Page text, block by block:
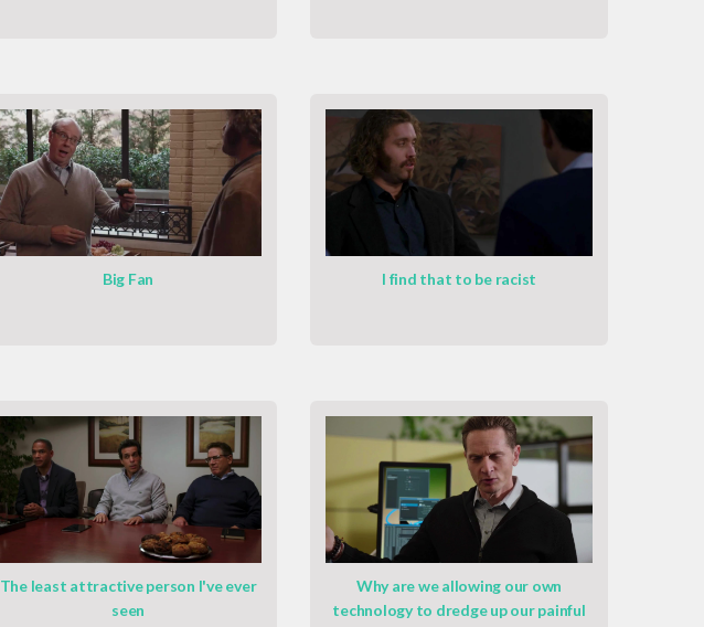
Big Fan I find that to be racist
The least attractive person I've ever
seen
Why are we allowing our own
technology to dredge up our painful